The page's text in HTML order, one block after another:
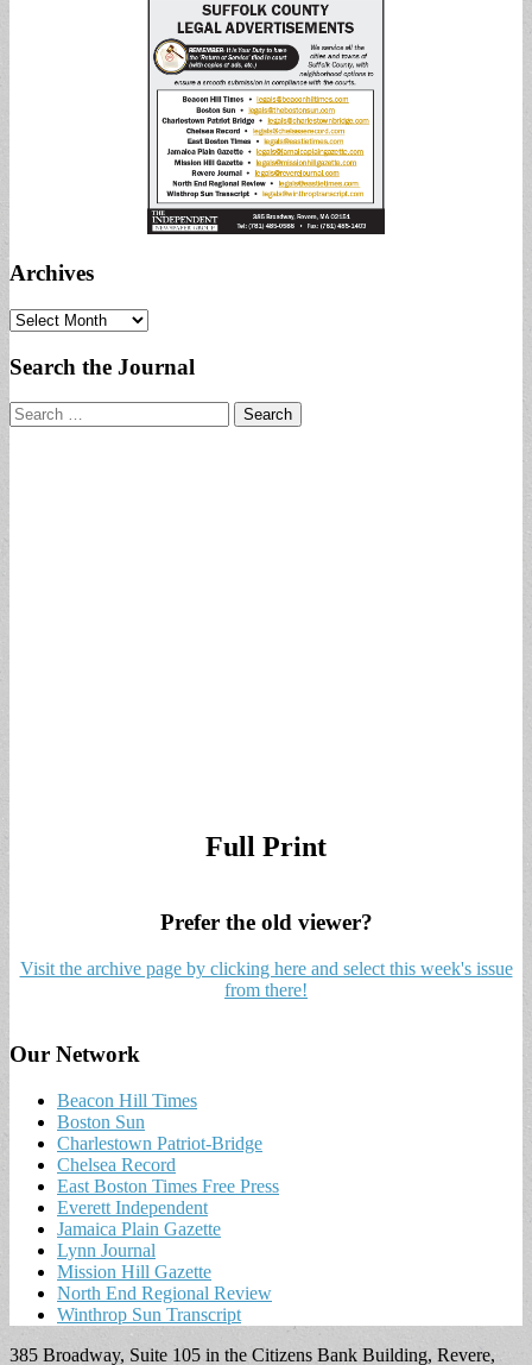
Archives
Archives
Search the Journal
Search
for:
Full Print
Prefer the old viewer?
Visit the archive page by clicking here and select this week's issue
from there!
Our Network
Beacon Hill Times
Boston Sun
Charlestown Patriot-Bridge
Chelsea Record
East Boston Times Free Press
Everett Independent
Jamaica Plain Gazette
Lynn Journal
Mission Hill Gazette
North End Regional Review
Winthrop Sun Transcript
385 Broadway, Suite 105 in the Citizens Bank Building, Revere,